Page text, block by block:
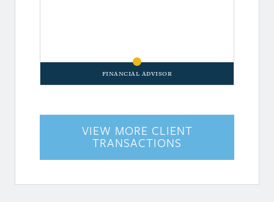
Financial Advisor
VIEW MORE CLIENT
TRANSACTIONS